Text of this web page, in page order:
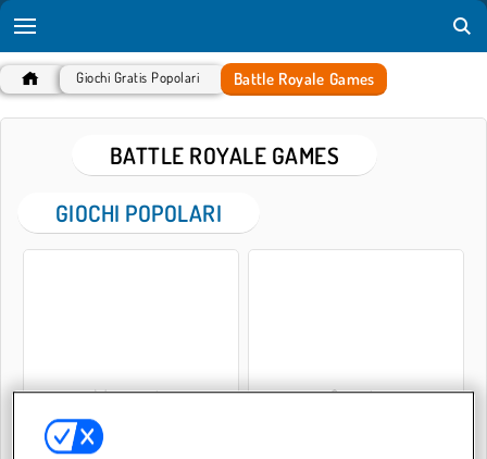
Giochi Gratis Popolari Battle Royale Games
BATTLE ROYALE GAMES
GIOCHI POPOLARI
Warscrap.io Space.io